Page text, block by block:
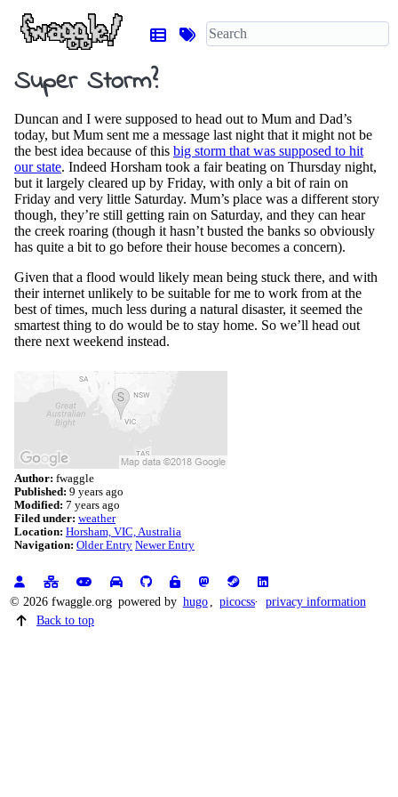
Super Storm?
Duncan and I were supposed to head out to Mum and Dad’s
today, but Mum sent me a message last night that it might not be
the best idea because of this big storm that was supposed to hit
our state. Indeed Horsham took a fair beating on Thursday night,
but it largely cleared up by Friday, with only a bit of rain on
Friday and very little Saturday. Mum’s place was a different story
though, they’re still getting rain on Saturday, and they can hear
the creek roaring (though it hasn’t busted the banks so obviously
has quite a bit to go before their house becomes a concern).
Given that a flood would likely mean being stuck there, and with
their internet unlikely to be suitable for me to work from at the
best of times, much less during a natural disaster, it seemed the
smartest thing to do would be to stay home. So we’ll head out
there next weekend instead.
Author: fwaggle
Published: 9 years ago
Modified: 7 years ago
Filed under: weather
Location: Horsham, VIC, Australia
Navigation: Older Entry Newer Entry
© 2026 fwaggle.org powered by hugo picocss
privacy information
Back to top